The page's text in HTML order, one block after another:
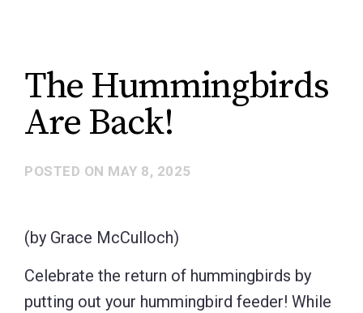
The Hummingbirds
Are Back!
POSTED ON MAY 8, 2025
(by Grace McCulloch)
Celebrate the return of hummingbirds by
putting out your hummingbird feeder! While